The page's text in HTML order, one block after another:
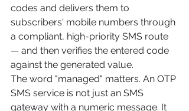
codes and delivers them to
subscribers' mobile numbers through
a compliant, high-priority SMS route
— and then verifies the entered code
against the generated value.
The word "managed" matters. An OTP
SMS service is not just an SMS
gateway with a numeric message. It